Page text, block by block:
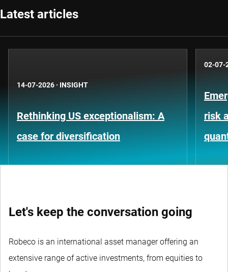
Latest articles
14-07-2026 · INSIGHT
Rethinking US exceptionalism: A
case for diversification
02-07-
risk
Let's keep the conversation going
Robeco is an international asset manager offering an
extensive range of active investments, from equities to